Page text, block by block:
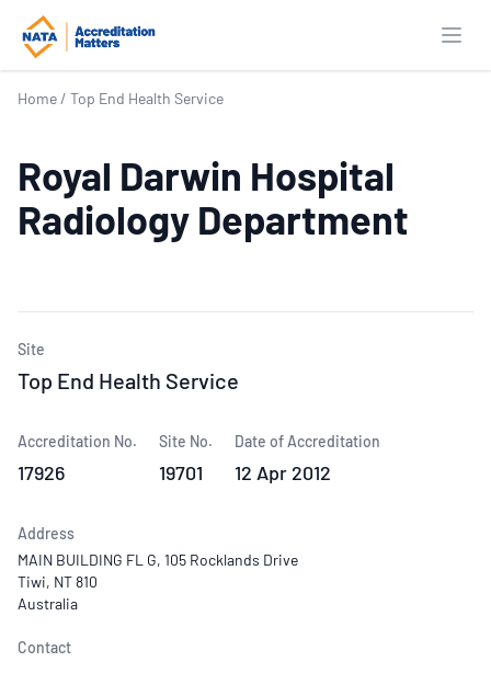
Home / Top End Health Service
Royal Darwin Hospital
Radiology Department
Site
Top End Health Service
Accreditation No.
17926
Site No.
19701
Date of Accreditation
12 Apr 2012
Address
MAIN BUILDING FL G, 105 Rocklands Drive
Tiwi, NT 810
Australia
Contact